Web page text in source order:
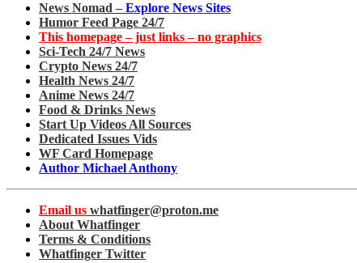
News Nomad – Explore News Sites
Humor Feed Page 24/7
This homepage – just links – no graphics
Sci-Tech 24/7 News
Crypto News 24/7
Health News 24/7
Anime News 24/7
Food & Drinks News
Start Up Videos All Sources
Dedicated Issues Vids
WF Card Homepage
Author Michael Anthony
Email us whatfinger@proton.me
About Whatfinger
Terms & Conditions
Whatfinger Twitter